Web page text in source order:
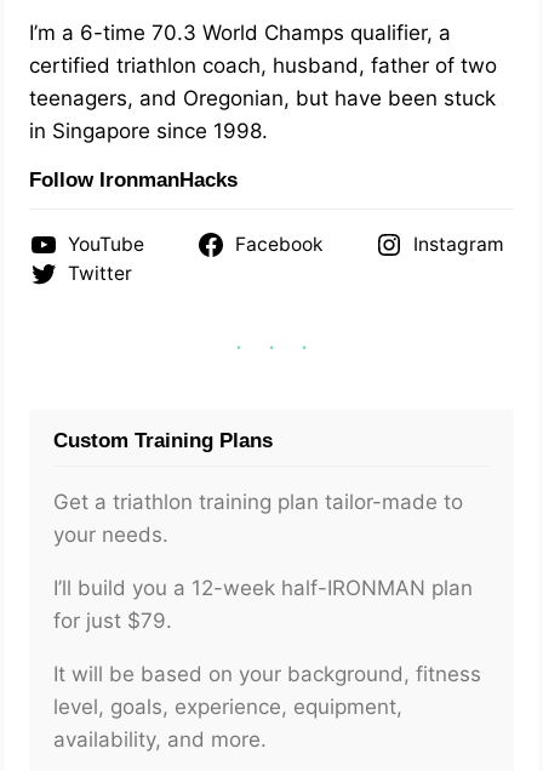
I’m a 6-time 70.3 World Champs qualifier, a
certified triathlon coach, husband, father of two
teenagers, and Oregonian, but have been stuck
in Singapore since 1998.
Follow IronmanHacks
YouTube Facebook
Instagram
Twitter
Custom Training Plans
Get a triathlon training plan tailor-made to
your needs.
I’ll build you a 12-week half-IRONMAN plan
for just $79.
It will be based on your background, fitness
level, goals, experience, equipment,
availability, and more.